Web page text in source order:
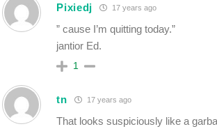
Pixiedj 17 years ago
” cause I’m quitting today.”
jantior Ed.
1
tn 17 years ago
That looks suspiciously like a